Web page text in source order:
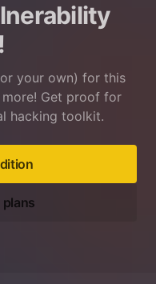
your own) for this
Get proof for
hacking toolkit.
plans